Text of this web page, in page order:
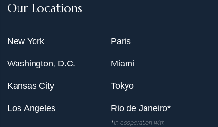
Our Locations
New York
Washington, D.C.
Kansas City
Los Angeles
Paris
Miami
Tokyo
Rio de Janeiro*
*In cooperation with